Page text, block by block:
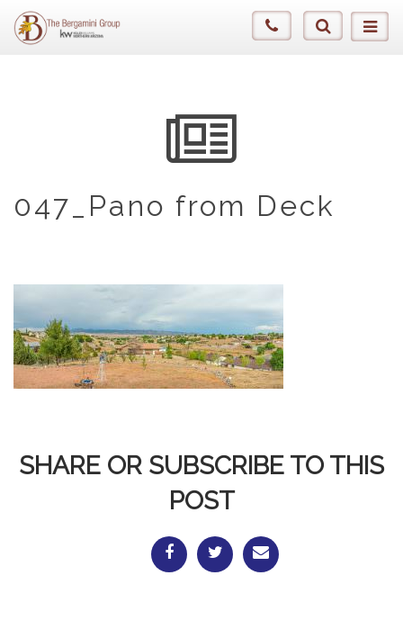
047_Pano from Deck
SHARE OR SUBSCRIBE TO THIS
POST